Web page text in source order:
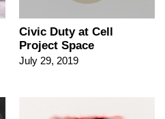
Civic Duty at Cell
Project Space
July 29, 2019